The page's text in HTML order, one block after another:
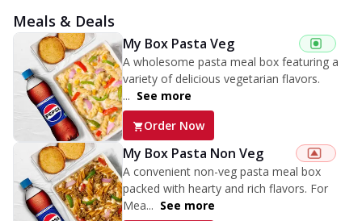
Meals & Deals
My Box Pasta Veg
A wholesome pasta meal box featuring a
variety of delicious vegetarian flavors.
... See more
Order Now
My Box Pasta Non Veg
A convenient non-veg pasta meal box
packed with hearty and rich flavors. For
Mea... See more